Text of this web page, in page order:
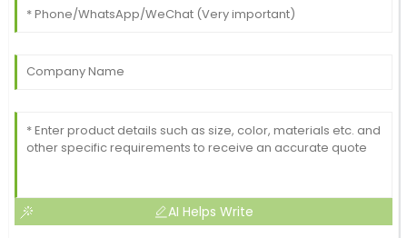
AI Helps Write